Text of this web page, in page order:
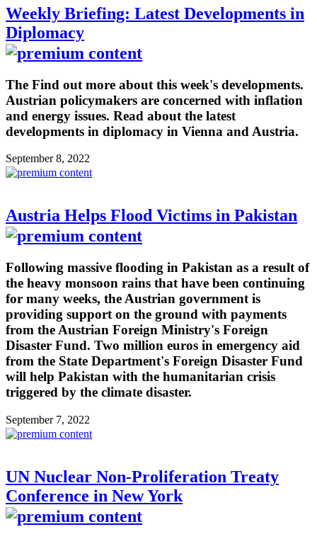
Weekly Briefing: Latest Developments in
Diplomacy
The Find out more about this week's developments.
Austrian policymakers are concerned with inflation
and energy issues. Read about the latest
developments in diplomacy in Vienna and Austria.
September 8, 2022
Austria Helps Flood Victims in Pakistan
Following massive flooding in Pakistan as a result of
the heavy monsoon rains that have been continuing
for many weeks, the Austrian government is
providing support on the ground with payments
from the Austrian Foreign Ministry's Foreign
Disaster Fund. Two million euros in emergency aid
from the State Department's Foreign Disaster Fund
will help Pakistan with the humanitarian crisis
triggered by the climate disaster.
September 7, 2022
UN Nuclear Non-Proliferation Treaty
Conference in New York